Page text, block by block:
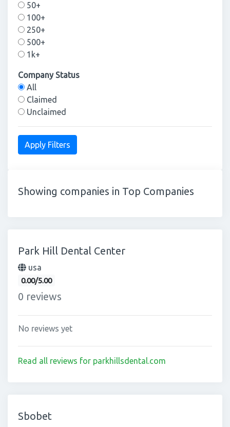
50+
100+
250+
500+
1k+
Company Status
All
Claimed
Unclaimed
Showing companies in Top Companies
Park Hill Dental Center
usa
0.00/5.00
0 reviews
No reviews yet
Read all reviews for parkhillsdental.com
Sbobet